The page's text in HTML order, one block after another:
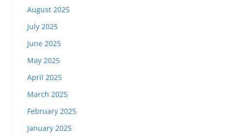
August 2025
July 2025
June 2025
May 2025
April 2025
March 2025
February 2025
January 2025